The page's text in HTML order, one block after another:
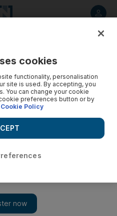
III implementation process
to hold more and
themselves during
engaging with banks in the
cookies
functionality, personalisation
site is used. By accepting, you
You can change your cookie
preferences button or by
Cookie Policy